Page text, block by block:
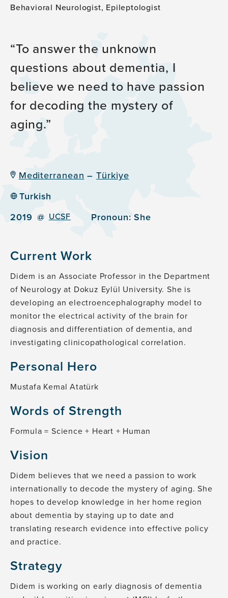
Behavioral Neurologist, Epileptologist
To answer the unknown
questions about dementia, I
believe we need to have passion
for decoding the mystery of
aging.
Mediterranean –Türkiye
Turkish
2019 @ UCSF Pronoun: She
Current Work
Didem is an Associate Professor in the Department
of Neurology at Dokuz Eylül University. She is
developing an electroencephalography model to
monitor the electrical activity of the brain for
diagnosis and differentiation of dementia, and
investigating clinicopathological correlation.
Personal Hero
Mustafa Kemal Atatürk
Words of Strength
Formula = Science + Heart + Human
Vision
Didem believes that we need a passion to work
internationally to decode the mystery of aging. She
hopes to develop knowledge in her home region
about dementia by staying up to date and
translating research evidence into effective policy
and practice.
Strategy
Didem is working on early diagnosis of dementia